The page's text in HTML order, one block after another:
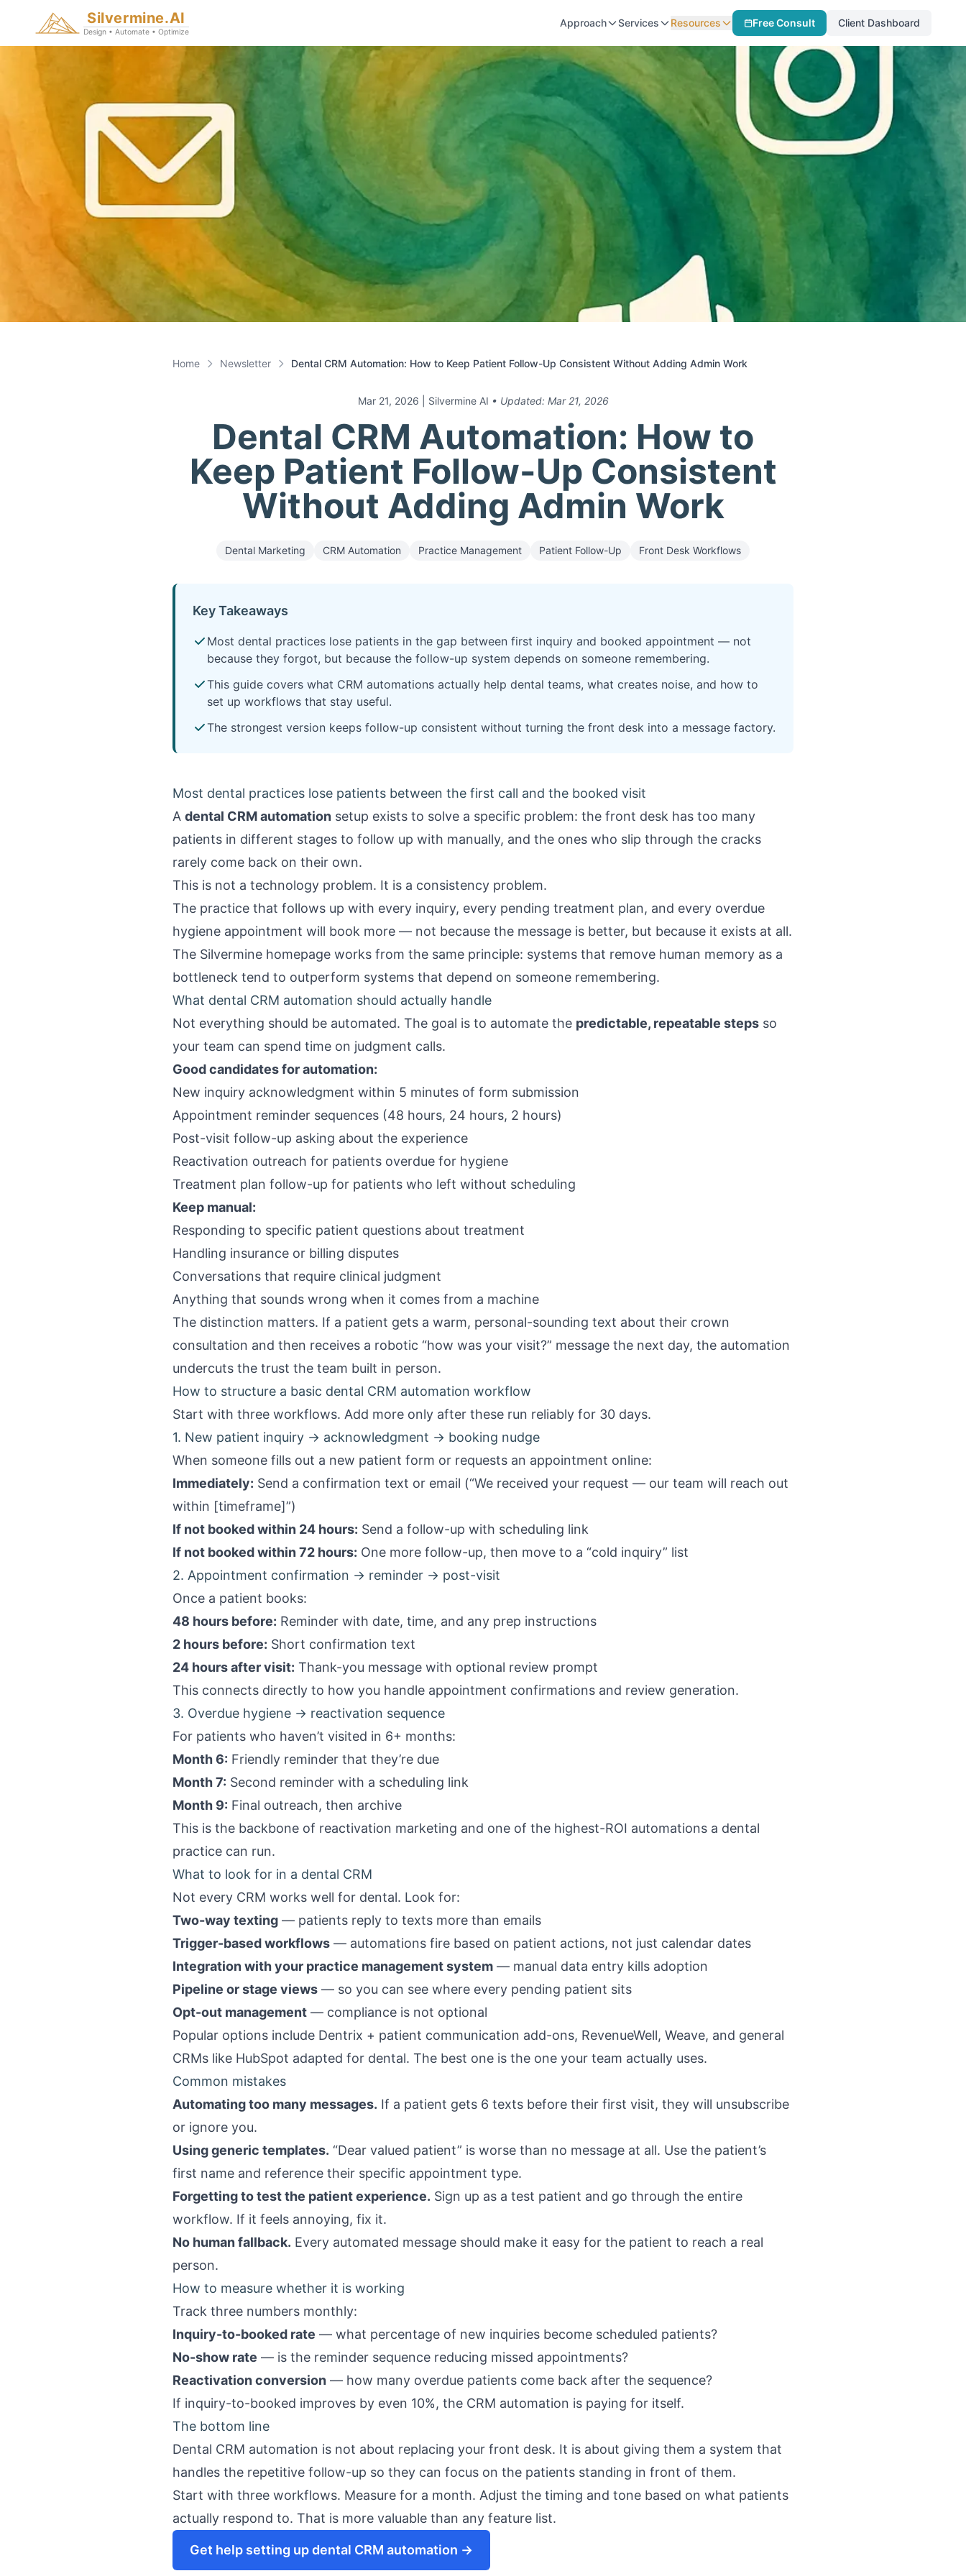
Silvermine.AI
Design • Automate • Optimize
Approach Services Resources Free Consult Client Dashboard
Home Newsletter Dental CRM Automation: How to Keep Patient Follow-Up Consistent Without Adding Admin Work
Mar 21, 2026 | Silvermine AI • Updated: Mar 21, 2026
Dental CRM Automation: How to
Keep Patient Follow-Up Consistent
Without Adding Admin Work
Dental Marketing CRM Automation Practice Management Patient Follow-Up Front Desk Workflows
Key Takeaways
Most dental practices lose patients in the gap between first inquiry and booked appointment — not
because they forgot, but because the follow-up system depends on someone remembering.
This guide covers what CRM automations actually help dental teams, what creates noise, and how to
set up workflows that stay useful.
The strongest version keeps follow-up consistent without turning the front desk into a message factory.
Most dental practices lose patients between the first call and the booked visit
A dental CRM automation setup exists to solve a specific problem: the front desk has too many
patients in different stages to follow up with manually, and the ones who slip through the cracks
rarely come back on their own.
This is not a technology problem. It is a consistency problem.
The practice that follows up with every inquiry, every pending treatment plan, and every overdue
hygiene appointment will book more — not because the message is better, but because it exists at all.
The Silvermine homepage works from the same principle: systems that remove human memory as a
bottleneck tend to outperform systems that depend on someone remembering.
What dental CRM automation should actually handle
Not everything should be automated. The goal is to automate the predictable, repeatable steps so
your team can spend time on judgment calls.
Good candidates for automation:
New inquiry acknowledgment within 5 minutes of form submission
Appointment reminder sequences (48 hours, 24 hours, 2 hours)
Post-visit follow-up asking about the experience
Reactivation outreach for patients overdue for hygiene
Treatment plan follow-up for patients who left without scheduling
Keep manual:
Responding to specific patient questions about treatment
Handling insurance or billing disputes
Conversations that require clinical judgment
Anything that sounds wrong when it comes from a machine
The distinction matters. If a patient gets a warm, personal-sounding text about their crown
consultation and then receives a robotic “how was your visit?” message the next day, the automation
undercuts the trust the team built in person.
How to structure a basic dental CRM automation workflow
Start with three workflows. Add more only after these run reliably for 30 days.
1. New patient inquiry → acknowledgment → booking nudge
When someone fills out a new patient form or requests an appointment online:
Immediately: Send a confirmation text or email (“We received your request — our team will reach out
within [timeframe]”)
If not booked within 24 hours: Send a follow-up with scheduling link
If not booked within 72 hours: One more follow-up, then move to a “cold inquiry” list
2. Appointment confirmation → reminder → post-visit
Once a patient books:
48 hours before: Reminder with date, time, and any prep instructions
2 hours before: Short confirmation text
24 hours after visit: Thank-you message with optional review prompt
This connects directly to how you handle appointment confirmations and review generation.
3. Overdue hygiene → reactivation sequence
For patients who haven’t visited in 6+ months:
Month 6: Friendly reminder that they’re due
Month 7: Second reminder with a scheduling link
Month 9: Final outreach, then archive
This is the backbone of reactivation marketing and one of the highest-ROI automations a dental
practice can run.
What to look for in a dental CRM
Not every CRM works well for dental. Look for:
Two-way texting — patients reply to texts more than emails
Trigger-based workflows — automations fire based on patient actions, not just calendar dates
Integration with your practice management system — manual data entry kills adoption
Pipeline or stage views — so you can see where every pending patient sits
Opt-out management — compliance is not optional
Popular options include Dentrix + patient communication add-ons, RevenueWell, Weave, and general
CRMs like HubSpot adapted for dental. The best one is the one your team actually uses.
Common mistakes
Automating too many messages. If a patient gets 6 texts before their first visit, they will unsubscribe
or ignore you.
Using generic templates. “Dear valued patient” is worse than no message at all. Use the patient’s
first name and reference their specific appointment type.
Forgetting to test the patient experience. Sign up as a test patient and go through the entire
workflow. If it feels annoying, fix it.
No human fallback. Every automated message should make it easy for the patient to reach a real
person.
How to measure whether it is working
Track three numbers monthly:
Inquiry-to-booked rate — what percentage of new inquiries become scheduled patients?
No-show rate — is the reminder sequence reducing missed appointments?
Reactivation conversion — how many overdue patients come back after the sequence?
If inquiry-to-booked improves by even 10%, the CRM automation is paying for itself.
The bottom line
Dental CRM automation is not about replacing your front desk. It is about giving them a system that
handles the repetitive follow-up so they can focus on the patients standing in front of them.
Start with three workflows. Measure for a month. Adjust the timing and tone based on what patients
actually respond to. That is more valuable than any feature list.
Get help setting up dental CRM automation →